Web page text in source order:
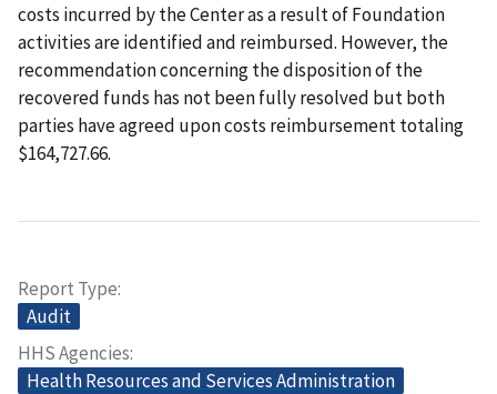
costs incurred by the Center as a result of Foundation
activities are identified and reimbursed. However, the
recommendation concerning the disposition of the
recovered funds has not been fully resolved but both
parties have agreed upon costs reimbursement totaling
$164,727.66.
Report Type
Audit
HHS Agencies
Health Resources and Services Administration